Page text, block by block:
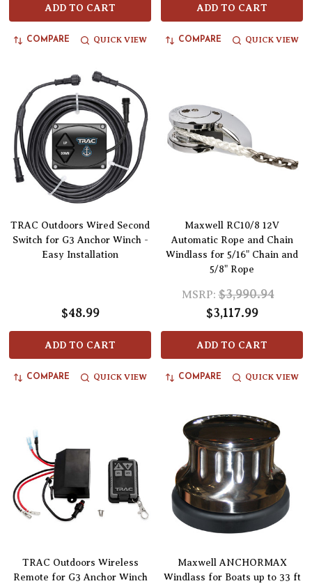
ADD TO CART
COMPARE QUICK VIEW
ADD TO CART
COMPARE QUICK VIEW
TRAC Outdoors Wired Second
Switch for G3 Anchor Winch -
Easy Installation
$48.99
ADD TO CART
COMPARE QUICK VIEW
Maxwell RC10/8 12V
Automatic Rope and Chain
Windlass for 5/16" Chain and
5/8" Rope
MSRP: $3,990.94
$3,117.99
ADD TO CART
COMPARE QUICK VIEW
TRAC Outdoors Wireless
Remote for G3 Anchor Winch
Maxwell ANCHORMAX
Windlass for Boats up to 33 ft